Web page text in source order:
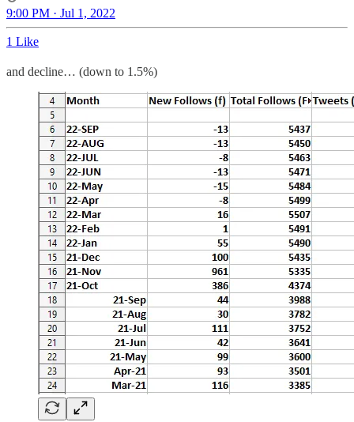
9:00 PM · Jul 1, 2022
1 Like
and decline… (down to 1.5%)